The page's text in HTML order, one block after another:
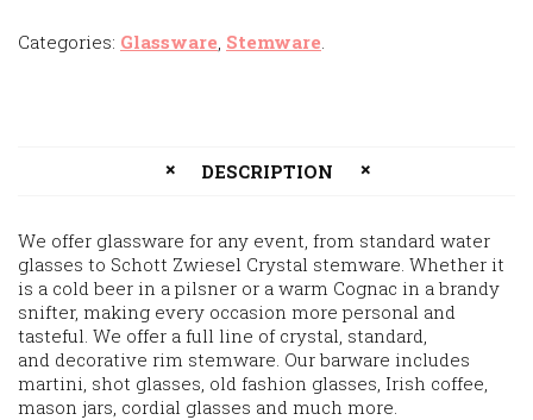
Categories: Glassware Stemware
DESCRIPTION
We offer glassware for any event, from standard water
glasses to Schott Zwiesel Crystal stemware. Whether it
is a cold beer in a pilsner or a warm Cognac in a brandy
snifter, making every occasion more personal and
tasteful. We offer a full line of crystal, standard,
and decorative rim stemware. Our barware includes
martini, shot glasses, old fashion glasses, Irish coffee,
mason jars, cordial glasses and much more.